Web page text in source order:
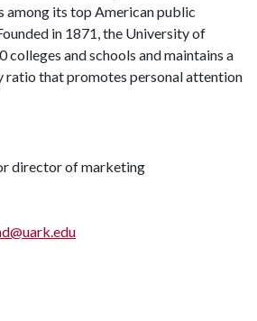
among its top American public
in 1871, the University of
colleges and schools and maintains a
that promotes personal attention
director of marketing